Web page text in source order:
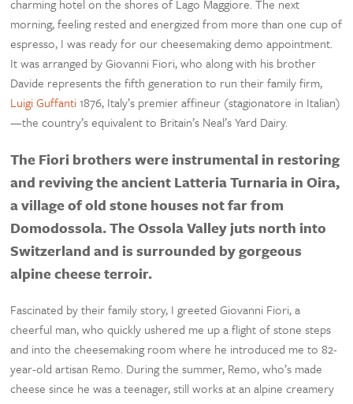
charming hotel on the shores of Lago Maggiore. The next
morning, feeling rested and energized from more than one cup of
espresso, I was ready for our cheesemaking demo appointment.
It was arranged by Giovanni Fiori, who along with his brother
Davide represents the fifth generation to run their family firm,
Luigi Guffanti1876, Italy’s premier affineur (stagionatore in Italian)
—the country’s equivalent to Britain’s Neal’s Yard Dairy.
The Fiori brothers were instrumental in restoring
and reviving the ancient Latteria Turnaria in Oira,
a village of old stone houses not far from
Domodossola. The Ossola Valley juts north into
Switzerland and is surrounded by gorgeous
alpine cheese terroir.
Fascinated by their family story, I greeted Giovanni Fiori, a
cheerful man, who quickly ushered me up a flight of stone steps
and into the cheesemaking room where he introduced me to 82-
year-old artisan Remo. During the summer, Remo, who’s made
cheese since he was a teenager, still works at an alpine creamery